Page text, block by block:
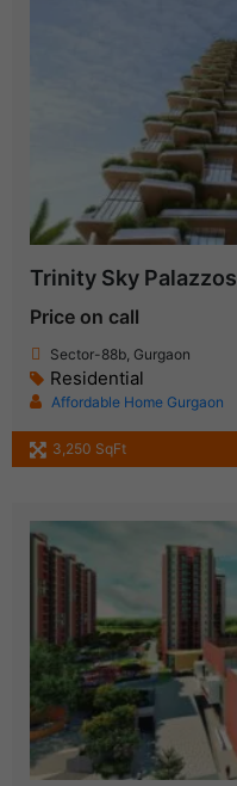
Trinity Sky Palazzos
Price on call
Sector-88b, Gurgaon
Residential
Affordable Home Gurgaon
3,250 SqFt